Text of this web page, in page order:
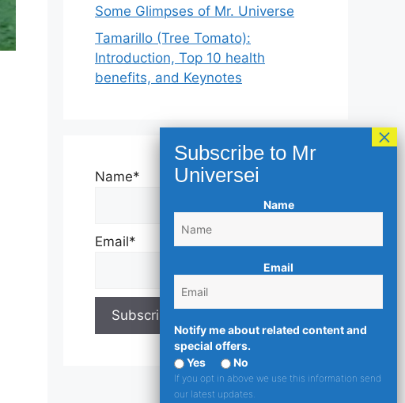
Some Glimpses of Mr. Universe
Tamarillo (Tree Tomato):
Introduction, Top 10 health
benefits, and Keynotes
Name*
Email*
Name
Email
Notify me about related content and
special offers.
Yes
No
If you opt in above we use this information send
our latest updates.